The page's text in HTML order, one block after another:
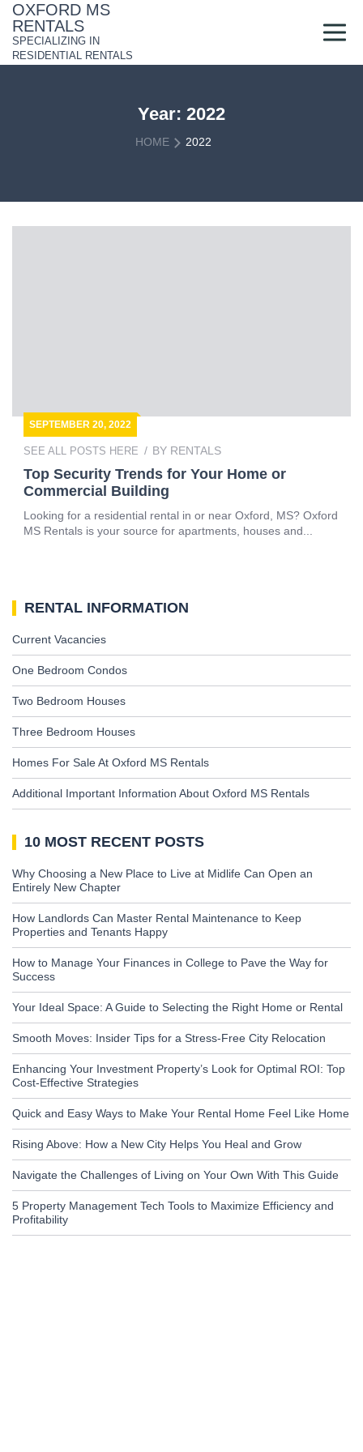
Skip
content
OXFORD MS
RENTALS
SPECIALIZING IN
RESIDENTIAL RENTALS
Year: 2022
HOME 2022
SEPTEMBER 20, 2022
SEE ALL POSTS HERE BY RENTALS
Top Security Trends for Your Home or
Commercial Building
Looking for a residential rental in or near Oxford, MS? Oxford
MS Rentals is your source for apartments, houses and...
RENTAL INFORMATION
Current Vacancies
One Bedroom Condos
Two Bedroom Houses
Three Bedroom Houses
Homes For Sale At Oxford MS Rentals
Additional Important Information About Oxford MS Rentals
10 MOST RECENT POSTS
Why Choosing a New Place to Live at Midlife Can Open an
Entirely New Chapter
How Landlords Can Master Rental Maintenance to Keep
Properties and Tenants Happy
How to Manage Your Finances in College to Pave the Way for
Success
Your Ideal Space: A Guide to Selecting the Right Home or Rental
Smooth Moves: Insider Tips for a Stress-Free City Relocation
Enhancing Your Investment Property’s Look for Optimal ROI: Top
Cost-Effective Strategies
Quick and Easy Ways to Make Your Rental Home Feel Like Home
Rising Above: How a New City Helps You Heal and Grow
Navigate the Challenges of Living on Your Own With This Guide
5 Property Management Tech Tools to Maximize Efficiency and
Profitability